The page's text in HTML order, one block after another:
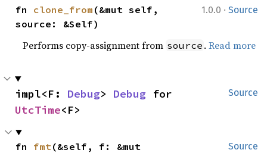
1.0.0 · Source
fn clone_from (&mut self,
source: &Self)
Performs copy-assignment from source .Read more
Source
impl<F: Debug> Debug
UtcTime<F>
Source
fn fmt